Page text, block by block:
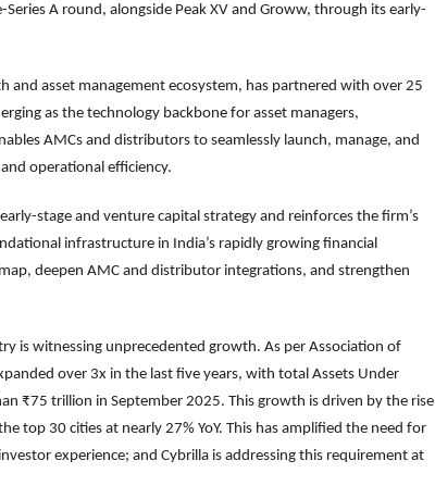
A round, alongside Peak XV and Groww, through its early-
and asset management ecosystem, has partnered with over 25
as the technology backbone for asset managers,
AMCs and distributors to seamlessly launch, manage, and
operational efficiency.
stage and venture capital strategy and reinforces the firm’s
infrastructure in India’s rapidly growing financial
deepen AMC and distributor integrations, and strengthen
is witnessing unprecedented growth. As per Association of
over 3x in the last five years, with total Assets Under
₹75 trillion in September 2025. This growth is driven by the rise
top 30 cities at nearly 27% YoY. This has amplified the need for
experience; and Cybrilla is addressing this requirement at